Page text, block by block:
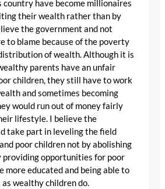
have become millionaires
their wealth rather than by
the government and not
to blame because of the poverty
of wealth. Although it is
parents have an unfair
children, they still have to work
and sometimes becoming
would run out of money fairly
lifestyle. I believe the
take part in leveling the field
poor children not by abolishing
providing opportunities for poor
more educated and being able to
wealthy children do.